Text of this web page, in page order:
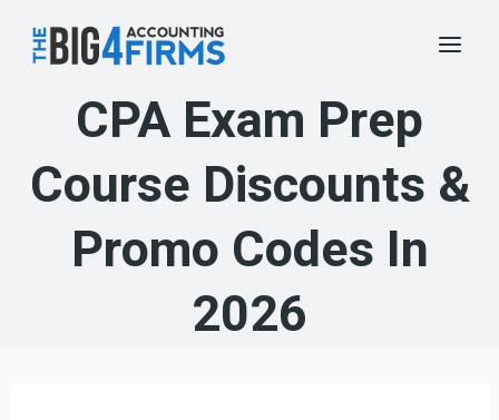
CPA Exam Prep
Course Discounts &
Promo Codes In
2026